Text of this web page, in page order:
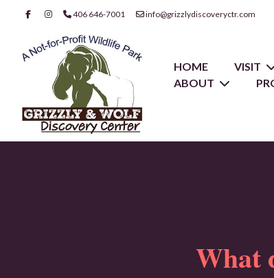
406 646-7001 info@grizzlydiscoveryctr.com
HOME VISIT
ABOUT
What